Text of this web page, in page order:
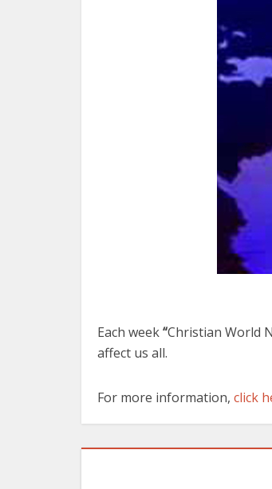
Each week“Christian World
affect us all.
For more information, click